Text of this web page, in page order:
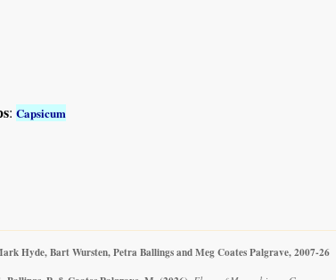
: Capsicum
Hyde, Bart Wursten, Petra Ballings and Meg Coates Palgrave, 2007-26